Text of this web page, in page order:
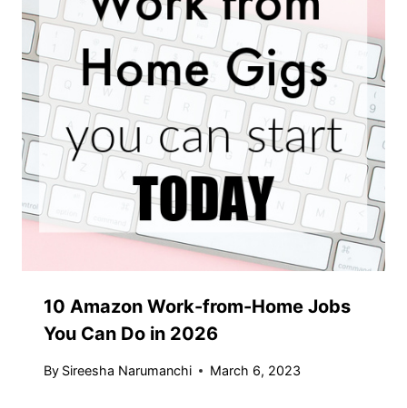
10 Amazon Work-from-Home Jobs
You Can Do in 2026
By Sireesha Narumanchi March 6, 2023